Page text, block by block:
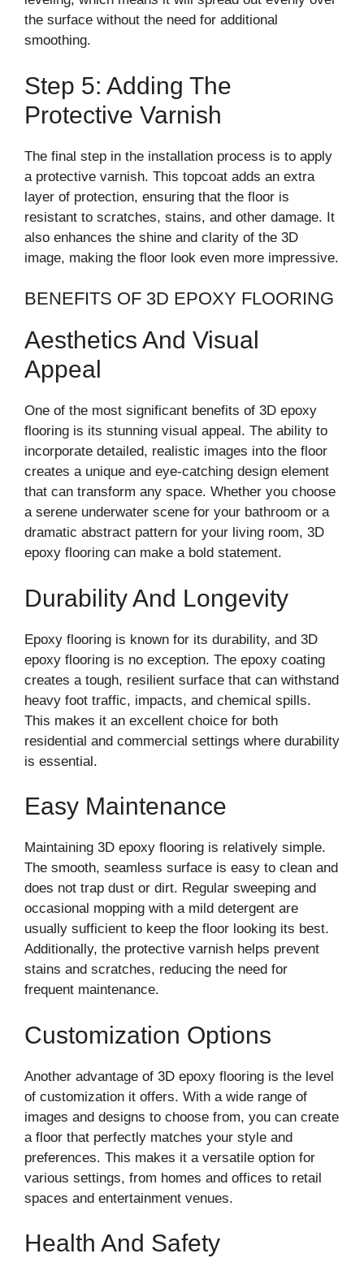
the surface without the need for additional
smoothing.
Step 5: Adding The
Protective Varnish
The final step in the installation process is to apply
a protective varnish. This topcoat adds an extra
layer of protection, ensuring that the floor is
resistant to scratches, stains, and other damage. It
also enhances the shine and clarity of the 3D
image, making the floor look even more impressive.
BENEFITS OF 3D EPOXY FLOORING
Aesthetics And Visual
Appeal
One of the most significant benefits of 3D epoxy
flooring is its stunning visual appeal. The ability to
incorporate detailed, realistic images into the floor
creates a unique and eye-catching design element
that can transform any space. Whether you choose
a serene underwater scene for your bathroom or a
dramatic abstract pattern for your living room, 3D
epoxy flooring can make a bold statement.
Durability And Longevity
Epoxy flooring is known for its durability, and 3D
epoxy flooring is no exception. The epoxy coating
creates a tough, resilient surface that can withstand
heavy foot traffic, impacts, and chemical spills.
This makes it an excellent choice for both
residential and commercial settings where durability
is essential.
Easy Maintenance
Maintaining 3D epoxy flooring is relatively simple.
The smooth, seamless surface is easy to clean and
does not trap dust or dirt. Regular sweeping and
occasional mopping with a mild detergent are
usually sufficient to keep the floor looking its best.
Additionally, the protective varnish helps prevent
stains and scratches, reducing the need for
frequent maintenance.
Customization Options
Another advantage of 3D epoxy flooring is the level
of customization it offers. With a wide range of
images and designs to choose from, you can create
a floor that perfectly matches your style and
preferences. This makes it a versatile option for
various settings, from homes and offices to retail
spaces and entertainment venues.
Health And Safety